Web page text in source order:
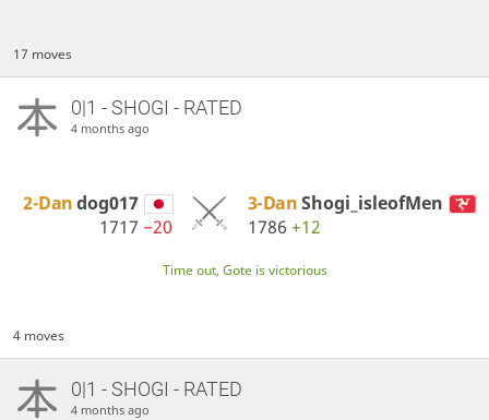
17 moves
0|1 - SHOGI - RATED
4 months ago
2-Dandog017
1717 −20
3-DanShogi_isleofMen
1786 +12
Time out, Gote is victorious
4 moves
0|1 - SHOGI - RATED
4 months ago